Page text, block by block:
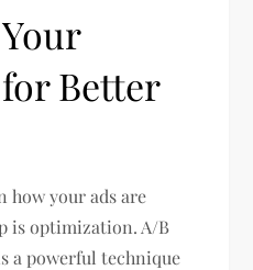
Better
how your ads are
is optimization. A/B
a powerful technique